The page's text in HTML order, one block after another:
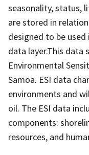
seasonality, status,
are stored in
designed to be
data layer.This data
Environmental
Samoa. ESI data
environments and
oil. The ESI data
components:
resources, and